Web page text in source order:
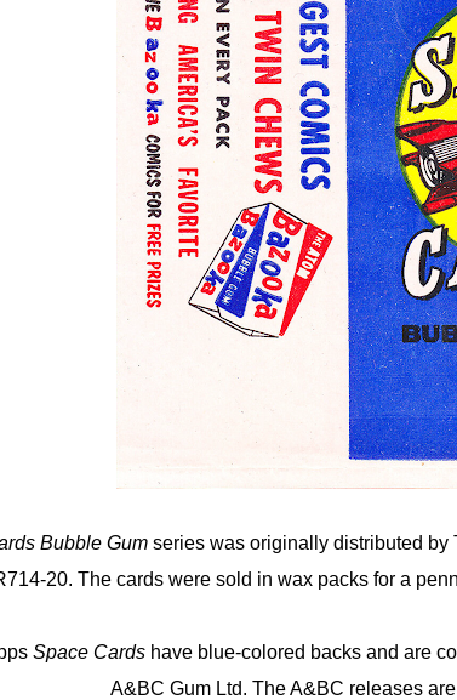
Bubble Gumseries was originally distributed by
20. The cards were sold in wax packs for a
Space Cardshave blue-colored backs and are
A&BC Gum Ltd. The A&BC releases